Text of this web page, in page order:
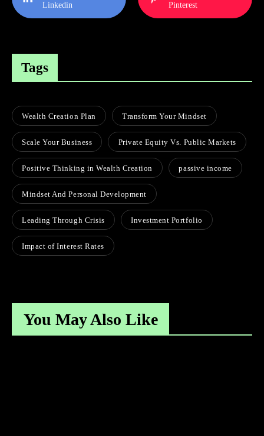
Linkedin Pinterest
Tags
Wealth Creation Plan Transform Your Mindset
Scale Your Business Private Equity Vs. Public Markets
Positive Thinking in Wealth Creation passive income
Mindset And Personal Development
Leading Through Crisis Investment Portfolio
Impact of Interest Rates
You May Also Like